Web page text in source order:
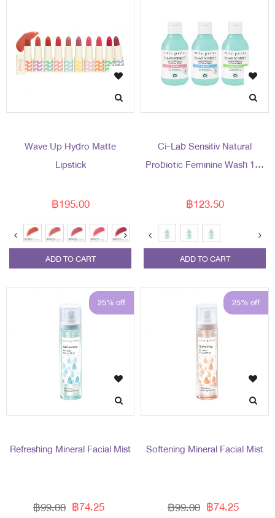
Wave Up Hydro Matte
Lipstick
฿195.00
ADD TO CART
Ci-Lab Sensitiv Natural
Probiotic Feminine Wash 150
฿123.50
ADD TO CART
25% off
Refreshing Mineral Facial Mist
฿74.25
฿99.00
25% off
Softening Mineral Facial Mist
฿74.25
฿99.00